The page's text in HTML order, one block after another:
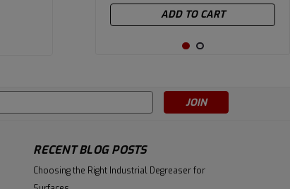
ADD TO CART
RECENT BLOG POSTS
Choosing the Right Industrial Degreaser for